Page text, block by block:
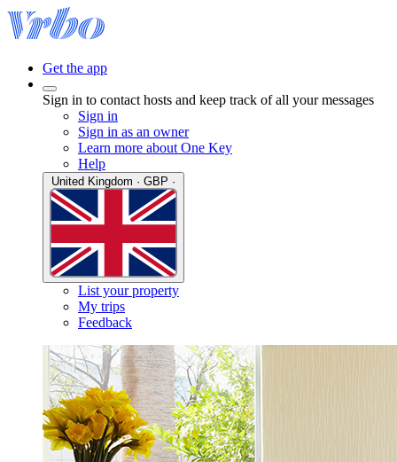
Get the app
Sign in to contact hosts and keep track of all your messages
Sign in
Sign in as an owner
Learn more about One Key
Help
List your property
My trips
Feedback